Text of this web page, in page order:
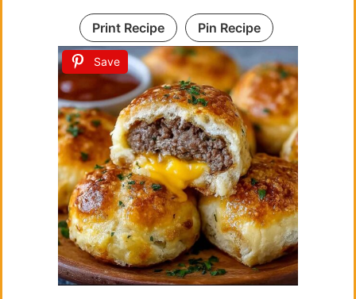
Save
Print Recipe Pin Recipe